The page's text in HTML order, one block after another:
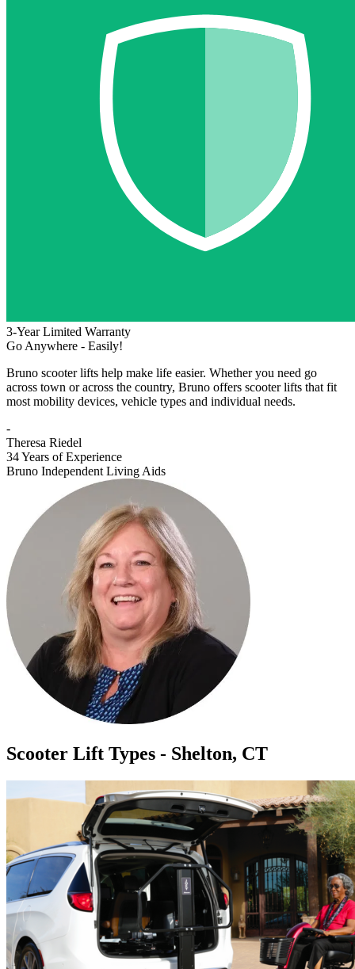
3-Year Limited Warranty
Go Anywhere - Easily!
Bruno scooter lifts help make life easier. Whether you need go
across town or across the country, Bruno offers scooter lifts that fit
most mobility devices, vehicle types and individual needs.
-
Theresa Riedel
34 Years of Experience
Bruno Independent Living Aids
Scooter Lift Types - Shelton, CT